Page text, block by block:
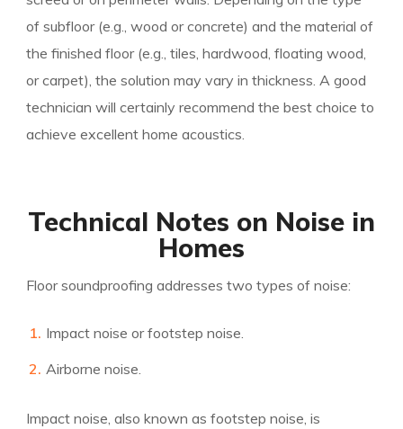
of subfloor (e.g., wood or concrete) and the material of
the finished floor (e.g., tiles, hardwood, floating wood,
or carpet), the solution may vary in thickness. A good
technician will certainly recommend the best choice to
achieve excellent home acoustics.
Technical Notes on Noise in
Homes
Floor soundproofing addresses two types of noise:
Impact noise or footstep noise.
Airborne noise.
Impact noise, also known as footstep noise, is